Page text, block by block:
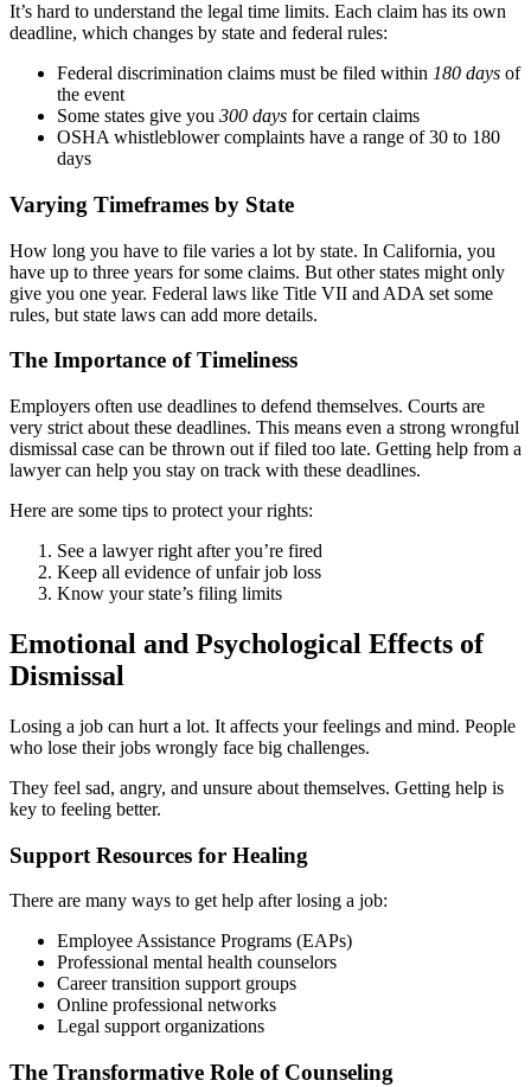
It’s hard to understand the legal time limits. Each claim has its own
deadline, which changes by state and federal rules:
Federal discrimination claims must be filed within 180 days of
the event
Some states give you 300 days for certain claims
OSHA whistleblower complaints have a range of 30 to 180
days
Varying Timeframes by State
How long you have to file varies a lot by state. In California, you
have up to three years for some claims. But other states might only
give you one year. Federal laws like Title VII and ADA set some
rules, but state laws can add more details.
The Importance of Timeliness
Employers often use deadlines to defend themselves. Courts are
very strict about these deadlines. This means even a strong wrongful
dismissal case can be thrown out if filed too late. Getting help from a
lawyer can help you stay on track with these deadlines.
Here are some tips to protect your rights:
See a lawyer right after you’re fired
Keep all evidence of unfair job loss
Know your state’s filing limits
Emotional and Psychological Effects of
Dismissal
Losing a job can hurt a lot. It affects your feelings and mind. People
who lose their jobs wrongly face big challenges.
They feel sad, angry, and unsure about themselves. Getting help is
key to feeling better.
Support Resources for Healing
There are many ways to get help after losing a job:
Employee Assistance Programs (EAPs)
Professional mental health counselors
Career transition support groups
Online professional networks
Legal support organizations
The Transformative Role of Counseling